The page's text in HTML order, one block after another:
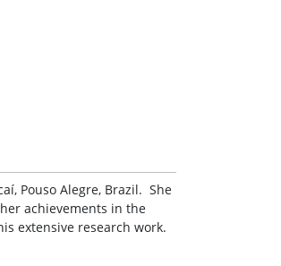
Pouso Alegre, Brazil. She
achievements in the
extensive research work.